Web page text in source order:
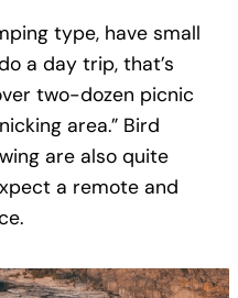
type, have small
a day trip, that’s
two-dozen picnic
area.” Bird
are also quite
a remote and